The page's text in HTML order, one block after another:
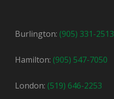
Burlington: (905) 331-2513
Hamilton: (905) 547-7050
London: (519) 646-2253